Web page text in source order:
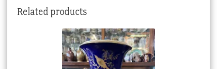
Related products